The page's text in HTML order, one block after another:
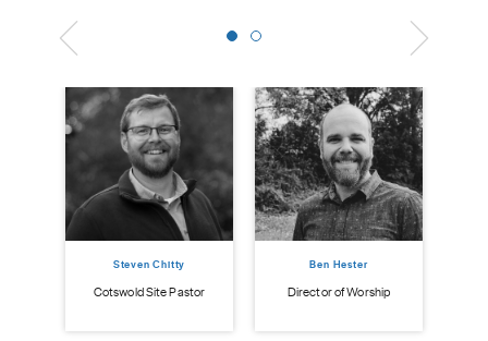
Steven Chitty
Cotswold Site Pastor
Ben Hester
Director of Worship